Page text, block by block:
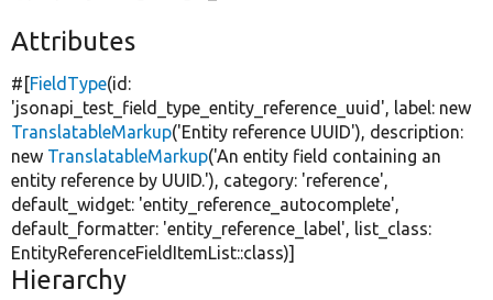
Attributes
#[FieldType(id:
'jsonapi_test_field_type_entity_reference_uuid', label: new
TranslatableMarkup('Entity reference UUID'), description:
new TranslatableMarkup('An entity field containing an
entity reference by UUID.'), category: 'reference',
default_widget: 'entity_reference_autocomplete',
default_formatter: 'entity_reference_label', list_class:
EntityReferenceFieldItemList::class)]
Hierarchy